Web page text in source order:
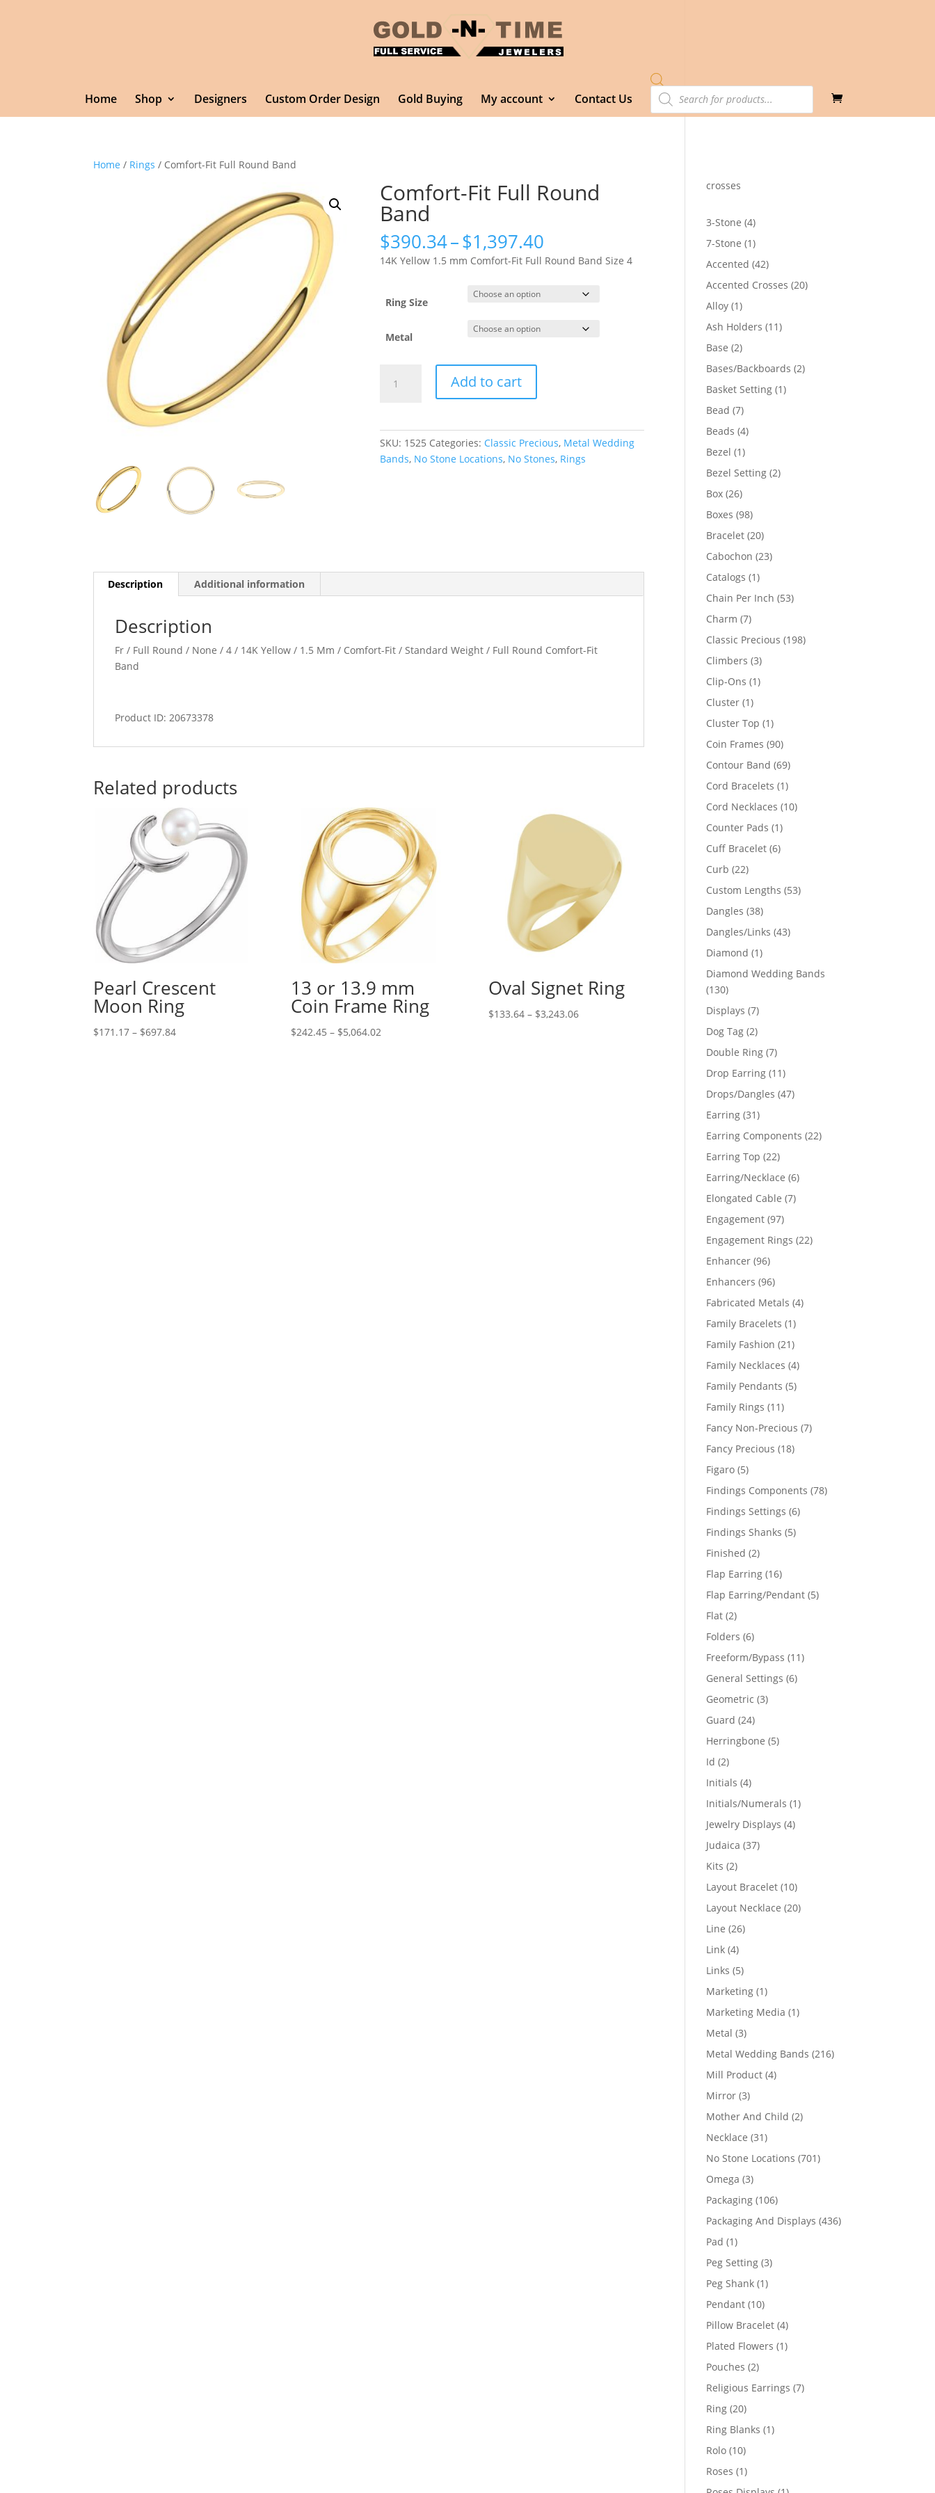
Home Shop Designers Custom Order Design Gold Buying My account Contact Us
Products
search
Home / Rings / Comfort-Fit Full Round Band
Comfort-Fit Full Round
Band
$390.34–$1,397.40
range:
$390.34
through
$1,397.40
14K Yellow 1.5 mm Comfort-Fit Full Round Band Size 4
Ring Size
Metal
quantity
Add to cart
SKU: 1525 Categories: Classic Precious, Metal Wedding
Bands, No Stone Locations, No Stones, Rings
Description Additional information
Description
Fr / Full Round / None / 4 / 14K Yellow / 1.5 Mm / Comfort-Fit / Standard Weight / Full Round Comfort-Fit
Band
Product ID: 20673378
Related products
Pearl Crescent
Moon Ring
$171.17 – $697.84Price
13 or 13.9 mm
Coin Frame Ring
$242.45 – $5,064.02Price
Oval Signet Ring
$133.64 – $3,243.06Price
crosses
3-Stone 44
products
7-Stone 11
product
Accented 4242
products
Accented Crosses 2020
Alloy 11
product
Ash Holders 1111
Base 22
products
Bases/Backboards 22
Basket Setting 11
Bead 77
products
Beads 44
Bezel 11
product
Bezel Setting 22
Box 2626
products
Boxes 9898
products
Bracelet 2020
products
Cabochon 2323
Catalogs 11
product
Chain Per Inch 5353
Charm 77
products
Classic Precious 198198
Climbers 33
products
Clip-Ons 11
Cluster 11
product
Cluster Top 11
product
Coin Frames 9090
products
Contour Band 6969
products
Cord Bracelets 11
product
Cord Necklaces 1010
Counter Pads 11
product
Cuff Bracelet 66
Curb 2222
products
Custom Lengths 5353
Dangles 3838
products
Dangles/Links 4343
Diamond 11
product
Diamond Wedding Bands
130130
products
Displays 77
products
Dog Tag 22
products
Double Ring 77
products
Drop Earring 1111
products
Drops/Dangles 4747
Earring 3131
products
Earring Components 2222
Earring Top 2222
products
Earring/Necklace 66
Elongated Cable 77
Engagement 9797
products
Engagement Rings 2222
Enhancer 9696
products
Enhancers 9696
products
Fabricated Metals 44
Family Bracelets 11
product
Family Fashion 2121
products
Family Necklaces 44
Family Pendants 55
Family Rings 1111
products
Fancy Non-Precious 77
Fancy Precious 1818
Figaro 55
products
Findings Components 7878
Findings Settings 66
Findings Shanks 55
Finished 22
products
Flap Earring 1616
products
Flap Earring/Pendant 55
Flat 22
products
Folders 66
products
Freeform/Bypass 1111
General Settings 66
Geometric 33
Guard 2424
products
Herringbone 55
Id 22
products
Initials 44
products
Initials/Numerals 11
Jewelry Displays 44
Judaica 3737
Kits 22
products
Layout Bracelet 1010
products
Layout Necklace 2020
Line 2626
Link 44
products
Links 55
products
Marketing 11
product
Marketing Media 11
Metal 33
products
Metal Wedding Bands 216216
Mill Product 44
Mirror 33
products
Mother And Child 22
Necklace 3131
products
No Stone Locations 701701
Omega 33
products
Packaging 106106
products
Packaging And Displays 436436
Pad 11
product
Peg Setting 33
Peg Shank 11
Pendant 1010
products
Pillow Bracelet 44
products
Plated Flowers 11
Pouches 22
products
Religious Earrings 77
Ring 2020
products
Ring Blanks 11
Rolo 1010
products
Roses 11
product